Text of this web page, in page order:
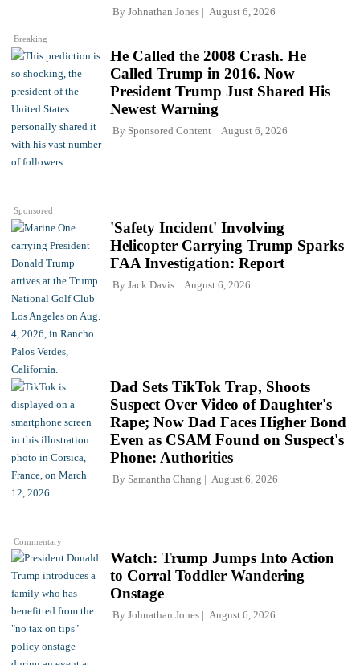
Breaking
By Johnathan Jones August 6, 2026
Sponsored
He Called the 2008 Crash. He
Called Trump in 2016. Now
President Trump Just Shared His
Newest Warning
By Sponsored Content August 6, 2026
'Safety Incident' Involving
Helicopter Carrying Trump Sparks
FAA Investigation: Report
By Jack Davis August 6, 2026
Commentary
Dad Sets TikTok Trap, Shoots
Suspect Over Video of Daughter's
Rape; Now Dad Faces Higher Bond
Even as CSAM Found on Suspect's
Phone: Authorities
By Samantha Chang August 6, 2026
Watch: Trump Jumps Into Action
to Corral Toddler Wandering
Onstage
By Johnathan Jones August 6, 2026